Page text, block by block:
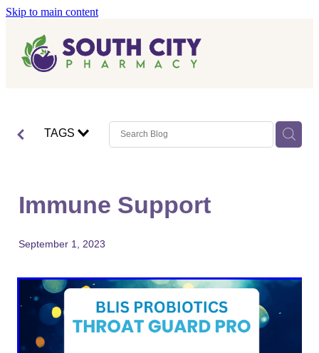
Skip to main content
Home
Vaccinations
Covid-19 Vaccination
Mmr Vaccination
Blog
TAGS
Immune Support
September 1, 2023